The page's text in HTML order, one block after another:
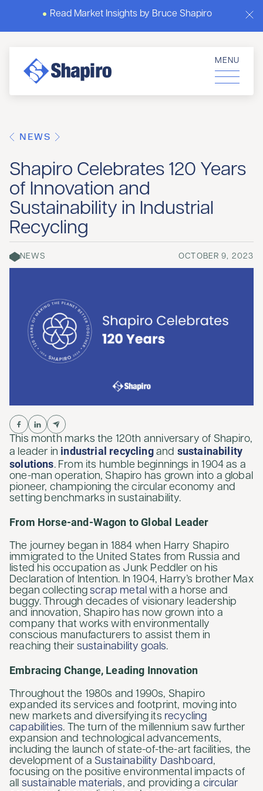
Read Market Insights by Bruce Shapiro
MENU
NEWS
Shapiro Celebrates 120 Years
of Innovation and
Sustainability in Industrial
Recycling
NEWS OCTOBER 9, 2023
This month marks the 120th anniversary of Shapiro,
a leader in industrial recyclingand sustainability
solutions. From its humble beginnings in 1904 as a
one-man operation, Shapiro has grown into a global
pioneer, championing the circular economy and
setting benchmarks in sustainability.
From Horse-and-Wagon to Global Leader
The journey began in 1884 when Harry Shapiro
immigrated to the United States from Russia and
listed his occupation as Junk Peddler on his
Declaration of Intention. In 1904, Harry’s brother Max
began collectingscrap metal with a horse and
buggy. Through decades of visionary leadership
and innovation, Shapiro has now grown into a
company that works with environmentally
conscious manufacturers to assist them in
reaching their sustainability goals.
Embracing Change, Leading Innovation
Throughout the 1980s and 1990s, Shapiro
expanded its services and footprint, moving into
new markets and diversifying its recycling
capabilities. The turn of the millennium saw further
expansion and technological advancements,
including the launch of state-of-the-art facilities, the
development of aSustainability Dashboard,
focusing on the positive environmental impacts of
all sustainable materials, and providing a circular